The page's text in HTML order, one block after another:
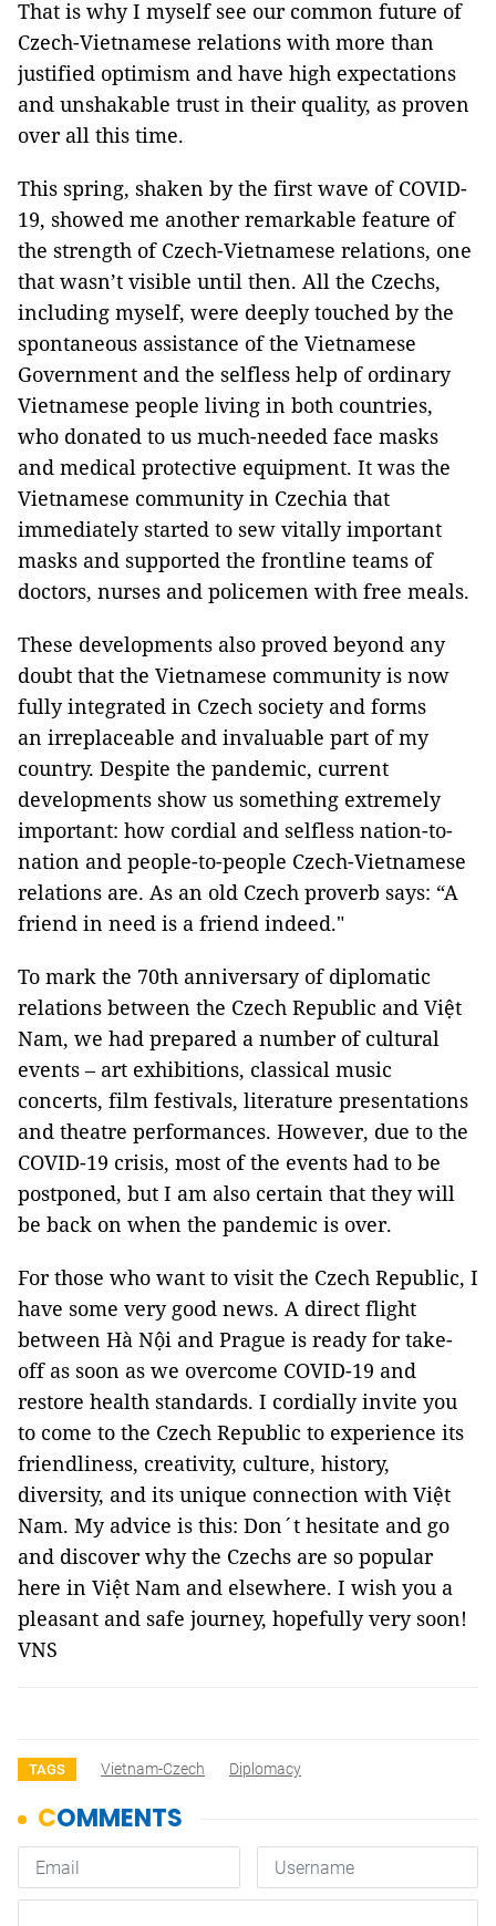
That is why I myself see our common future of
Czech-Vietnamese relations with more than
justified optimism and have high expectations
and unshakable trust in their quality, as proven
over all this time.
This spring, shaken by the first wave of COVID-
19, showed me another remarkable feature of
the strength of Czech-Vietnamese relations, one
that wasn’t visible until then. All the Czechs,
including myself, were deeply touched by the
spontaneous assistance of the Vietnamese
Government and the selfless help of ordinary
Vietnamese people living in both countries,
who donated to us much-needed face masks
and medical protective equipment. It was the
Vietnamese community in Czechia that
immediately started to sew vitally important
masks and supported the frontline teams of
doctors, nurses and policemen with free meals.
These developments also proved beyond any
doubt that the Vietnamese community is now
fully integrated in Czech society and forms
an irreplaceable and invaluable part of my
country. Despite the pandemic, current
developments show us something extremely
important: how cordial and selfless nation-to-
nation and people-to-people Czech-Vietnamese
relations are. As an old Czech proverb says: “A
friend in need is a friend indeed."
To mark the 70th anniversary of diplomatic
relations between the Czech Republic and Việt
Nam, we had prepared a number of cultural
events – art exhibitions, classical music
concerts, film festivals, literature presentations
and theatre performances. However, due to the
COVID-19 crisis, most of the events had to be
postponed, but I am also certain that they will
be back on when the pandemic is over.
For those who want to visit the Czech Republic, I
have some very good news. A direct flight
between Hà Nội and Prague is ready for take-
off as soon as we overcome COVID-19 and
restore health standards. I cordially invite you
to come to the Czech Republic to experience its
friendliness, creativity, culture, history,
diversity, and its unique connection with Việt
Nam. My advice is this: Don´t hesitate and go
and discover why the Czechs are so popular
here in Việt Nam and elsewhere. I wish you a
pleasant and safe journey, hopefully very soon!
VNS
TAGS Vietnam-Czech Diplomacy